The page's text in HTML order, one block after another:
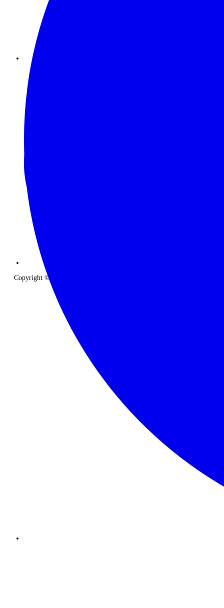
Copyright © 2026 The Classic Safari Company. All Rights Reserved.